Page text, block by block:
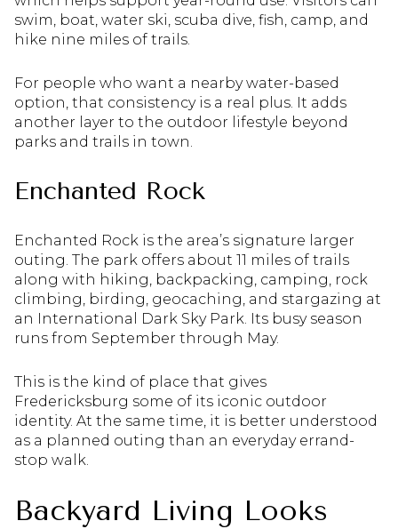
swim, boat, water ski, scuba dive, fish, camp, and
hike nine miles of trails.
For people who want a nearby water-based
option, that consistency is a real plus. It adds
another layer to the outdoor lifestyle beyond
parks and trails in town.
Enchanted Rock
Enchanted Rock is the area’s signature larger
outing. The park offers about 11 miles of trails
along with hiking, backpacking, camping, rock
climbing, birding, geocaching, and stargazing at
an International Dark Sky Park. Its busy season
runs from September through May.
This is the kind of place that gives
Fredericksburg some of its iconic outdoor
identity. At the same time, it is better understood
as a planned outing than an everyday errand-
stop walk.
Backyard Living Looks